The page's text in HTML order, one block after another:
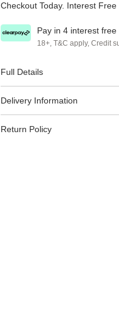
Checkout Today. Interest Free
Pay in 4 interest
18+, T&C apply, Credit
Full Details
Delivery Information
Return Policy